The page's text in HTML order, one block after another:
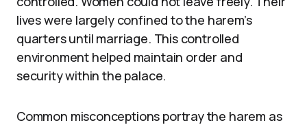
lives were largely confined to the harem’s
quarters until marriage. This controlled
environment helped maintain order and
security within the palace.
Common misconceptions portray the harem as